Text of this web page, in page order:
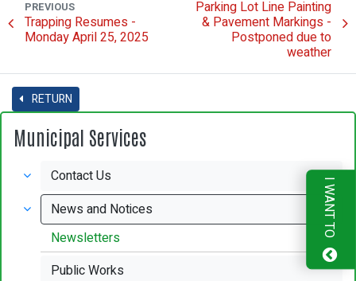
PREVIOUS
Trapping Resumes -
Monday April 25, 2025
Parking Lot Line Painting
& Pavement Markings -
Postponed due to
weather
RETURN
Municipal Services
Contact Us
News and Notices
Newsletters
Public Works
I WANT TO